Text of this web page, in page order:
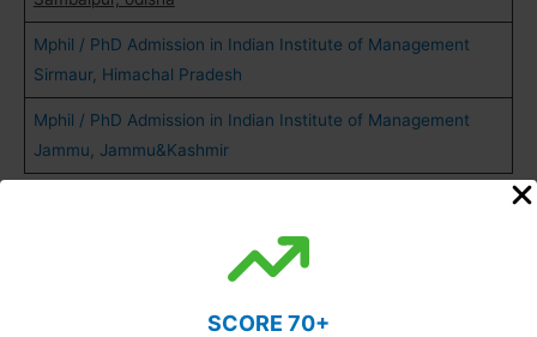
SCORE 70+
Mphil / PhD Admission in Indian Institute of Management
Sirmaur, Himachal Pradesh
Mphil / PhD Admission in Indian Institute of Management
Jammu, Jammu&Kashmir
PhD Admission Notification